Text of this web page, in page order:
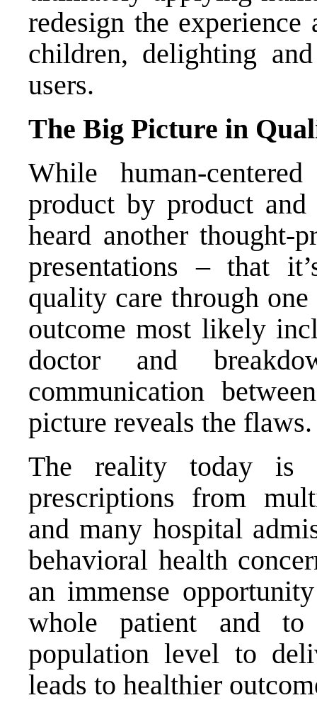
redesign the experience
children, delighting
users.
The Big Picture in
While human-
product by product
heard another thought-
presentations – that
quality care through
outcome most likely
doctor and
communication
picture reveals the flaws.
The reality today is
prescriptions from
and many hospital
behavioral health
an immense
whole patient and
population level to
leads to healthier